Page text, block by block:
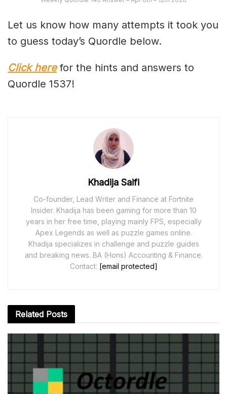
Let us know how many attempts it took you
to guess today’s Quordle below.
Click here for the hints and answers to
Quordle 1537!
Khadija Saifi
Co-founder, Lead Writer and Finance at Fortnite
Insider. Khadija has been gaming for more than 10
years in her free time, playing mainly FPS, especially
Apex Legends as well as puzzle games online.
Khadija specializes in challenge and puzzle guides
and breaking news. BA (Hons) Accounting & Finance.
Contact: [email protected]
Related Posts